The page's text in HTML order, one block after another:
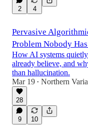
2 4
Pervasive
Problem Nobody
How AI systems
already believe, and
than hallucination.
Mar 19 • Northern
28
9 10